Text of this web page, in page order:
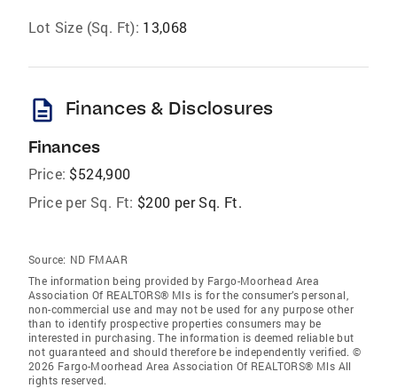
Lot Size (Sq. Ft): 13,068
description Finances & Disclosures
Finances
Price: $524,900
Price per Sq. Ft: $200 per Sq. Ft.
Source: ND FMAAR
The information being provided by Fargo-Moorhead Area
Association Of REALTORS® Mls is for the consumer’s personal,
non-commercial use and may not be used for any purpose other
than to identify prospective properties consumers may be
interested in purchasing. The information is deemed reliable but
not guaranteed and should therefore be independently verified. ©
2026 Fargo-Moorhead Area Association Of REALTORS® Mls All
rights reserved.